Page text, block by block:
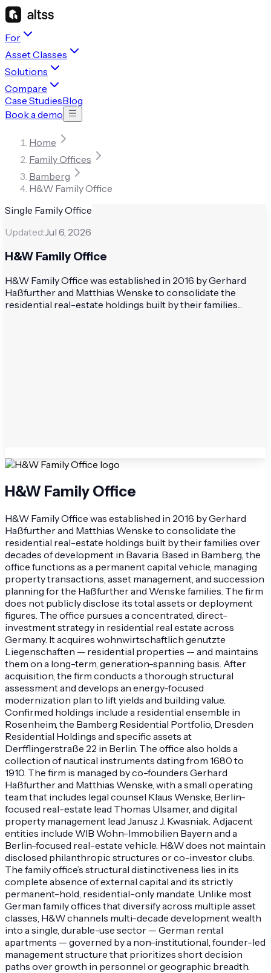
For
Asset Classes
Solutions
Compare
Case StudiesBlog
Book a demo
Home
Family Offices
Bamberg
H&W Family Office
Single Family Office
Updated:Jul 6, 2026
H&W Family Office
H&W Family Office was established in 2016 by Gerhard
Haßfurther and Matthias Wenske to consolidate the
residential real-estate holdings built by their families...
H&W Family Office
H&W Family Office was established in 2016 by Gerhard
Haßfurther and Matthias Wenske to consolidate the
residential real-estate holdings built by their families over
decades of development in Bavaria. Based in Bamberg, the
office functions as a permanent capital vehicle, managing
property transactions, asset management, and succession
planning for the Haßfurther and Wenske families. The firm
does not publicly disclose its total assets or deployment
figures. The office pursues a concentrated, direct-
investment strategy in residential real estate across
Germany. It acquires wohnwirtschaftlich genutzte
Liegenschaften — residential properties — and maintains
them on a long-term, generation-spanning basis. After
acquisition, the firm conducts a thorough structural
assessment and develops an energy-focused
modernization plan to lift yields and building value.
Confirmed holdings include a residential ensemble in
Rosenheim, the Bamberg Residential Portfolio, Dresden
Residential Holdings and specific assets at
Derfflingerstraße 22 in Berlin. The office also holds a
collection of nautical instruments dating from 1680 to
1910. The firm is managed by co-founders Gerhard
Haßfurther and Matthias Wenske, with a small operating
team that includes legal counsel Klaus Wenske, Berlin-
focused real-estate lead Thomas Ulsamer, and digital
property management lead Janusz J. Kwasniak. Adjacent
entities include WIB Wohn-Immobilien Bayern and a
Berlin-focused real-estate vehicle. H&W does not maintain
disclosed philanthropic structures or co-investor clubs.
The family office’s structural distinctiveness lies in its
complete absence of external capital and its strictly
permanent-hold, residential-only mandate. Unlike most
German family offices that diversify across multiple asset
classes, H&W channels multi-decade development wealth
into a single, durable-use sector — German rental
apartments — governed by a non-institutional, founder-led
management structure that prioritizes short decision
paths over growth in personnel or geographic breadth.